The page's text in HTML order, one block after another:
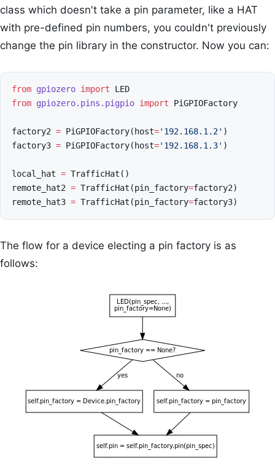
class which doesn't take a pin parameter, like a HAT
with pre-defined pin numbers, you couldn't previously
change the pin library in the constructor. Now you can:
from gpiozero import
LED
from gpiozero.pins.pigpio import PiGPIOFactory
factory2 = PiGPIOFactory( host='192.168.1.2' )
factory3 = PiGPIOFactory( host='192.168.1.3' )
local_hat = TrafficHat ()
remote_hat2 = TrafficHat (pin_factory=factory2)
remote_hat3 = TrafficHat (pin_factory=factory3)
The flow for a device electing a pin factory is as
follows: